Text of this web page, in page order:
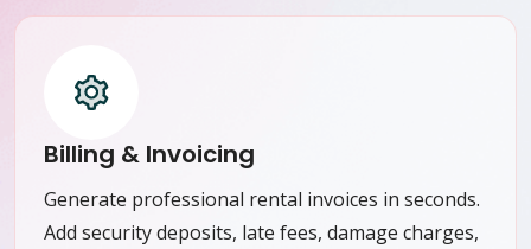
Billing & Invoicing
Generate professional rental invoices in seconds.
Add security deposits, late fees, damage charges,